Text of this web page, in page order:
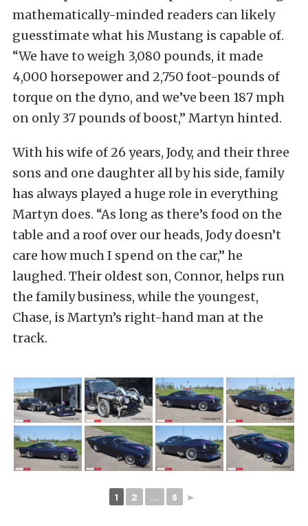
mathematically-minded readers can likely
guesstimate what his Mustang is capable of.
“We have to weigh 3,080 pounds, it made
4,000 horsepower and 2,750 foot-pounds of
torque on the dyno, and we’ve been 187 mph
on only 37 pounds of boost,” Martyn hinted.
With his wife of 26 years, Jody, and their three
sons and one daughter all by his side, family
has always played a huge role in everything
Martyn does. “As long as there’s food on the
table and a roof over our heads, Jody doesn’t
care how much I spend on the car,” he
laughed. Their oldest son, Connor, helps run
the family business, while the youngest,
Chase, is Martyn’s right-hand man at the
track.
1 2 ... 6 ►